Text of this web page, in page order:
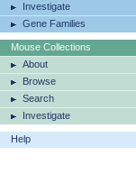
Investigate
Gene Families
Mouse Collections
About
Browse
Search
Investigate
Help